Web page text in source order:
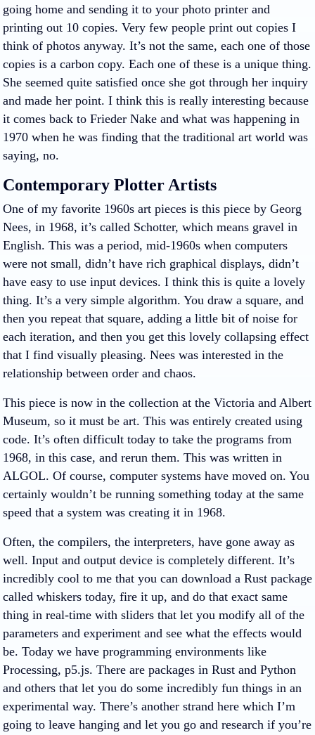
going home and sending it to your photo printer and
printing out 10 copies. Very few people print out copies I
think of photos anyway. It’s not the same, each one of those
copies is a carbon copy. Each one of these is a unique thing.
She seemed quite satisfied once she got through her inquiry
and made her point. I think this is really interesting because
it comes back to Frieder Nake and what was happening in
1970 when he was finding that the traditional art world was
saying, no.
Contemporary Plotter Artists
One of my favorite 1960s art pieces is this piece by Georg
Nees, in 1968, it’s called Schotter, which means gravel in
English. This was a period, mid-1960s when computers
were not small, didn’t have rich graphical displays, didn’t
have easy to use input devices. I think this is quite a lovely
thing. It’s a very simple algorithm. You draw a square, and
then you repeat that square, adding a little bit of noise for
each iteration, and then you get this lovely collapsing effect
that I find visually pleasing. Nees was interested in the
relationship between order and chaos.
This piece is now in the collection at the Victoria and Albert
Museum, so it must be art. This was entirely created using
code. It’s often difficult today to take the programs from
1968, in this case, and rerun them. This was written in
ALGOL. Of course, computer systems have moved on. You
certainly wouldn’t be running something today at the same
speed that a system was creating it in 1968.
Often, the compilers, the interpreters, have gone away as
well. Input and output device is completely different. It’s
incredibly cool to me that you can download a Rust package
called whiskers today, fire it up, and do that exact same
thing in real-time with sliders that let you modify all of the
parameters and experiment and see what the effects would
be. Today we have programming environments like
Processing, p5.js. There are packages in Rust and Python
and others that let you do some incredibly fun things in an
experimental way. There’s another strand here which I’m
going to leave hanging and let you go and research if you’re